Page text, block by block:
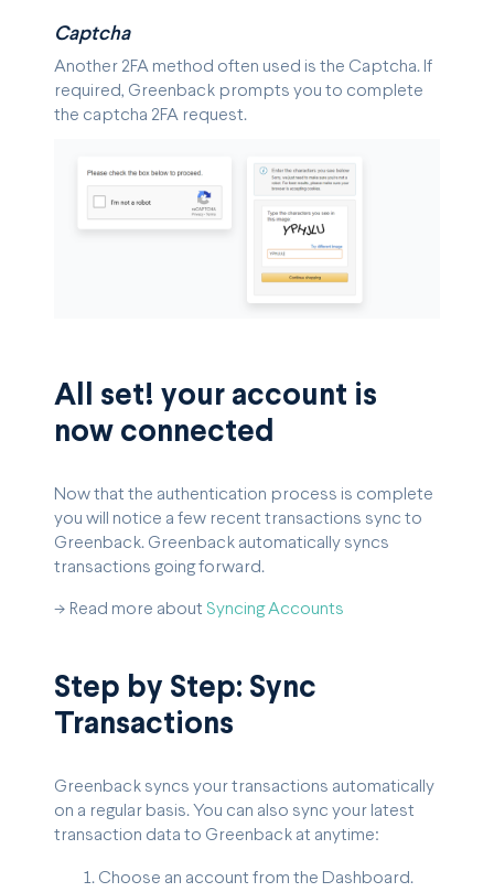
Captcha
Another 2FA method often used is the Captcha. If
required, Greenback prompts you to complete
the captcha 2FA request.
All set! your account is
now connected
Now that the authentication process is complete
you will notice a few recent transactions sync to
Greenback. Greenback automatically syncs
transactions going forward.
-> Read more about Syncing Accounts
Step by Step: Sync
Transactions
Greenback syncs your transactions automatically
on a regular basis. You can also sync your latest
transaction data to Greenback at anytime:
Choose an account from the Dashboard.